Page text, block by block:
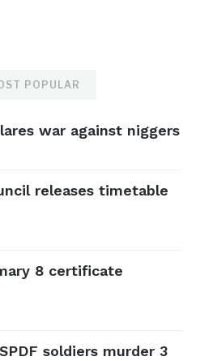
POPULAR
war against niggers
releases timetable
8 certificate
soldiers murder 3